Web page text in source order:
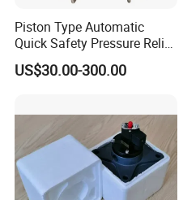
Piston Type Automatic
Quick Safety Pressure Relief
Sustaining Valve (GAX742)
US$30.00-300.00